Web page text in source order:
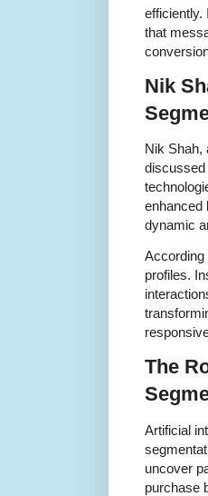
efficiently.
that
Nik
Nik Shah,
discussed
enhanced
dynamic
According
profiles.
The
Artificial
uncover
purchase